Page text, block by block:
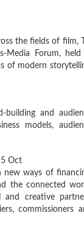
the fields of film,
Media Forum, held
of modern
and
models,
Oct
new ways of
the connected
creative
commissioners